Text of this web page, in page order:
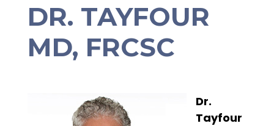
DR. TAYFOUR
MD, FRCSC
Dr.
Tayfour